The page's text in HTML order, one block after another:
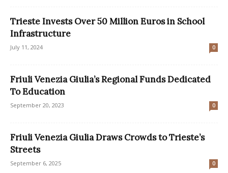
Trieste Invests Over 50 Million Euros in School
Infrastructure
July 11, 2024 0
Friuli Venezia Giulia’s Regional Funds Dedicated
To Education
September 20, 2023 0
Friuli Venezia Giulia Draws Crowds to Trieste’s
Streets
September 6, 2025 0